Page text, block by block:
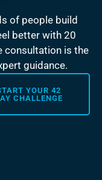
of people build
better with 20
consultation is the
guidance.
YOUR 42
CHALLENGE